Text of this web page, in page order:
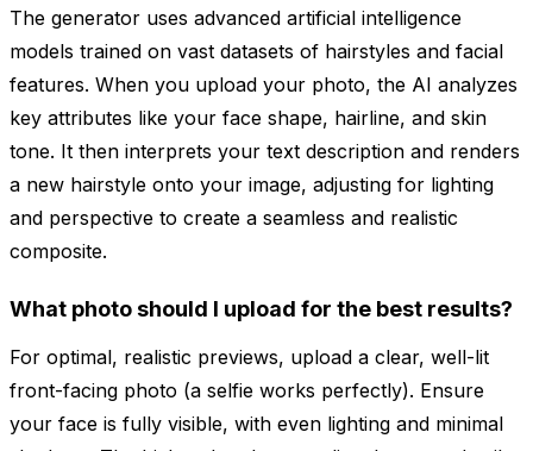
The generator uses advanced artificial intelligence
models trained on vast datasets of hairstyles and facial
features. When you upload your photo, the AI analyzes
key attributes like your face shape, hairline, and skin
tone. It then interprets your text description and renders
a new hairstyle onto your image, adjusting for lighting
and perspective to create a seamless and realistic
composite.
What photo should I upload for the best results?
For optimal, realistic previews, upload a clear, well-lit
front-facing photo (a selfie works perfectly). Ensure
your face is fully visible, with even lighting and minimal